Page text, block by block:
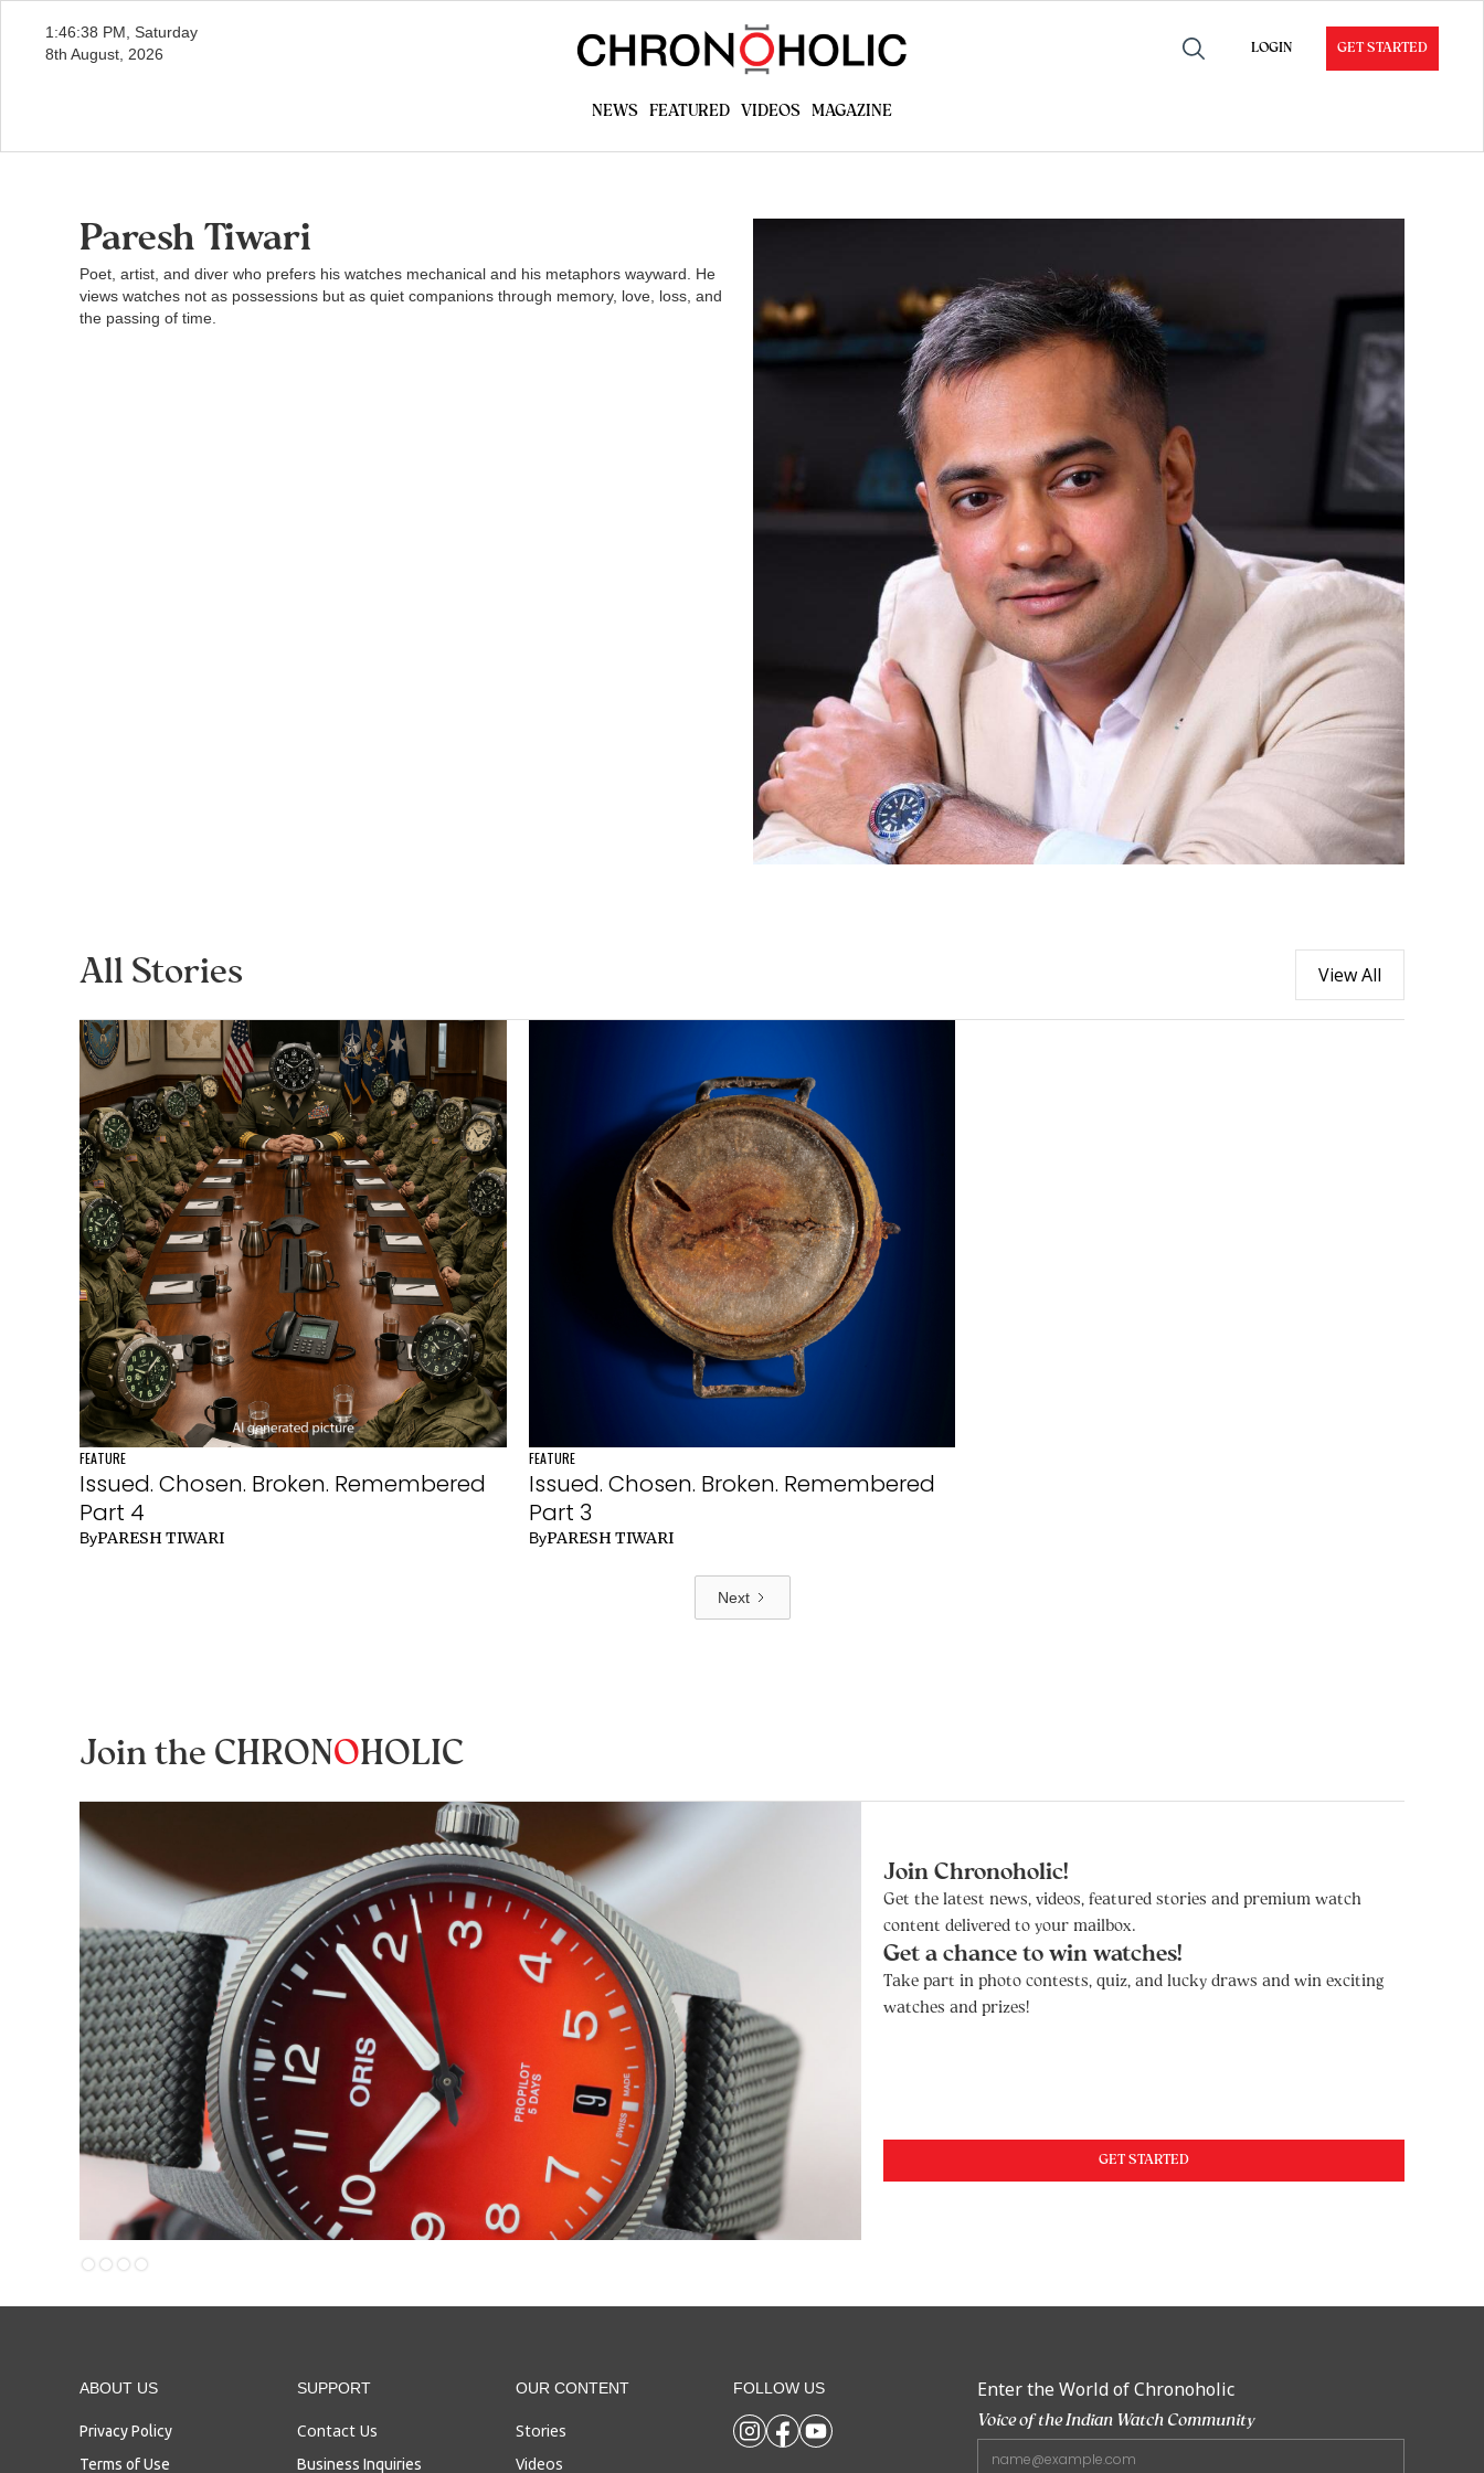
1:46:39 PM, Saturday
8th August, 2026
LOGIN GET STARTED
NEWS FEATURED VIDEOS MAGAZINE
today!
All the watch news, reviews, videos you want,
brought to you from fellow collectors
Paresh Tiwari
Poet, artist, and diver who prefers his watches mechanical and his metaphors wayward. He
views watches not as possessions but as quiet companions through memory, love, loss, and
the passing of time.
All Stories View All
FEATURE
Issued. Chosen. Broken. Remembered
Part 4
ByPARESH TIWARI
FEATURE
Issued. Chosen. Broken. Remembered
Part 3
ByPARESH TIWARI
Next
Join the CHRONOHOLIC
Join Chronoholic!
Get the latest news, videos, featured stories and premium watch
content delivered to your mailbox.
Get a chance to win watches!
Take part in photo contests, quiz, and lucky draws and win exciting
watches and prizes!
GET STARTED
ABOUT US
Privacy Policy
Terms of Use
SUPPORT
Contact Us
Business Inquiries
OUR CONTENT
Stories
Videos
FOLLOW US Enter the World of Chronoholic
Voice of the Indian Watch Community